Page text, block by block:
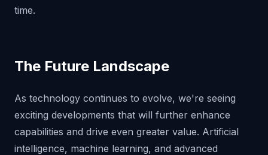
time.
The Future Landscape
As technology continues to evolve, we're seeing
exciting developments that will further enhance
capabilities and drive even greater value. Artificial
intelligence, machine learning, and advanced